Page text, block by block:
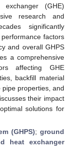
(GHE)
research and
significantly
factors
and overall GHPS
a comprehensive
affecting GHE
backfill material
properties, and
their impact
solutions for
(GHPS);ground
heat exchanger